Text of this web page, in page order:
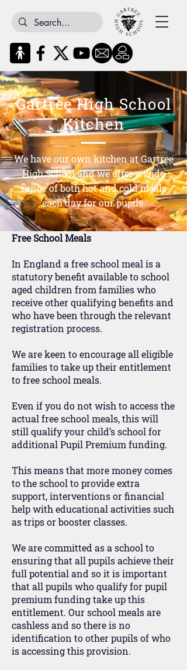
Gartree High School
Kitchen
We have our own kitchen at Gartree
High School and we offer a wide
range of both hot and cold meals
each day for our pupils.
Free School Meals
In England a free school meal is a
statutory benefit available to school
aged children from families who
receive other qualifying benefits and
who have been through the relevant
registration process.
We are keen to encourage all eligible
families to take up their entitlement
to free school meals.
Even if you do not wish to access the
actual free school meals, this will
still qualify your child’s school for
additional Pupil Premium funding.
This means that more money comes
to the school to provide extra
support, interventions or financial
help with educational activities such
as trips or booster classes.
We are committed as a school to
ensuring that all pupils achieve their
full potential and so it is important
that all pupils who qualify for pupil
premium funding take up this
entitlement. Our school meals are
cashless and so there is no
identification to other pupils of who
is accessing this provision.